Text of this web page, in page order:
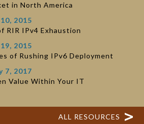
in North America
2015
RIR IPv4 Exhaustion
2015
of Rushing IPv6 Deployment
7, 2017
Value Within Your IT
ALL RESOURCES